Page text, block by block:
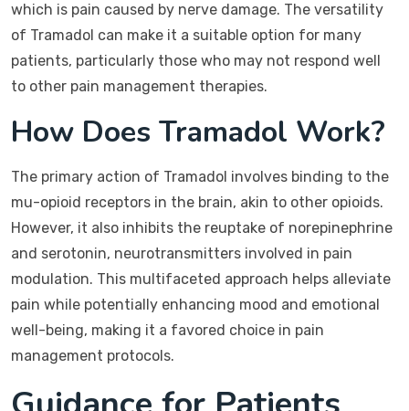
which is pain caused by nerve damage. The versatility
of Tramadol can make it a suitable option for many
patients, particularly those who may not respond well
to other pain management therapies.
How Does Tramadol Work?
The primary action of Tramadol involves binding to the
mu-opioid receptors in the brain, akin to other opioids.
However, it also inhibits the reuptake of norepinephrine
and serotonin, neurotransmitters involved in pain
modulation. This multifaceted approach helps alleviate
pain while potentially enhancing mood and emotional
well-being, making it a favored choice in pain
management protocols.